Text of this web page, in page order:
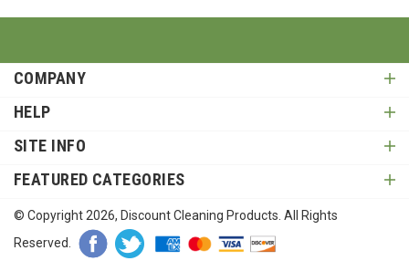
COMPANY
HELP
SITE INFO
FEATURED CATEGORIES
© Copyright 2026 , Discount Cleaning Products. All Rights
Reserved.